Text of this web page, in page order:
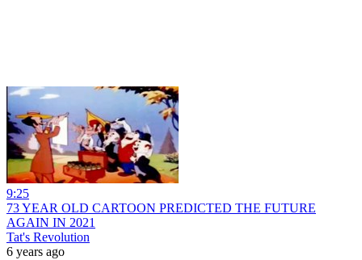
9:25
73 YEAR OLD CARTOON PREDICTED THE FUTURE
AGAIN IN 2021
Tat's Revolution
6 years ago